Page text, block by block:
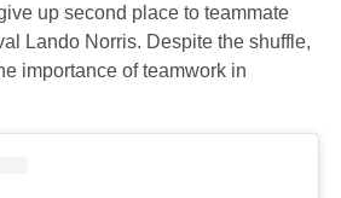
up second place to teammate
Lando Norris. Despite the shuffle,
importance of teamwork in